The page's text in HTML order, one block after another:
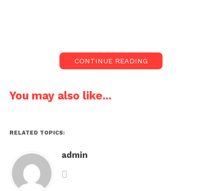
CONTINUE READING
You may also like...
RELATED TOPICS:
admin